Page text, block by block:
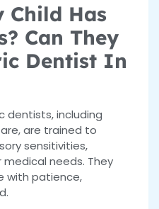
Child Has
Can They
Dentist In
dentists, including
are trained to
sensitivities,
needs. They
with patience,